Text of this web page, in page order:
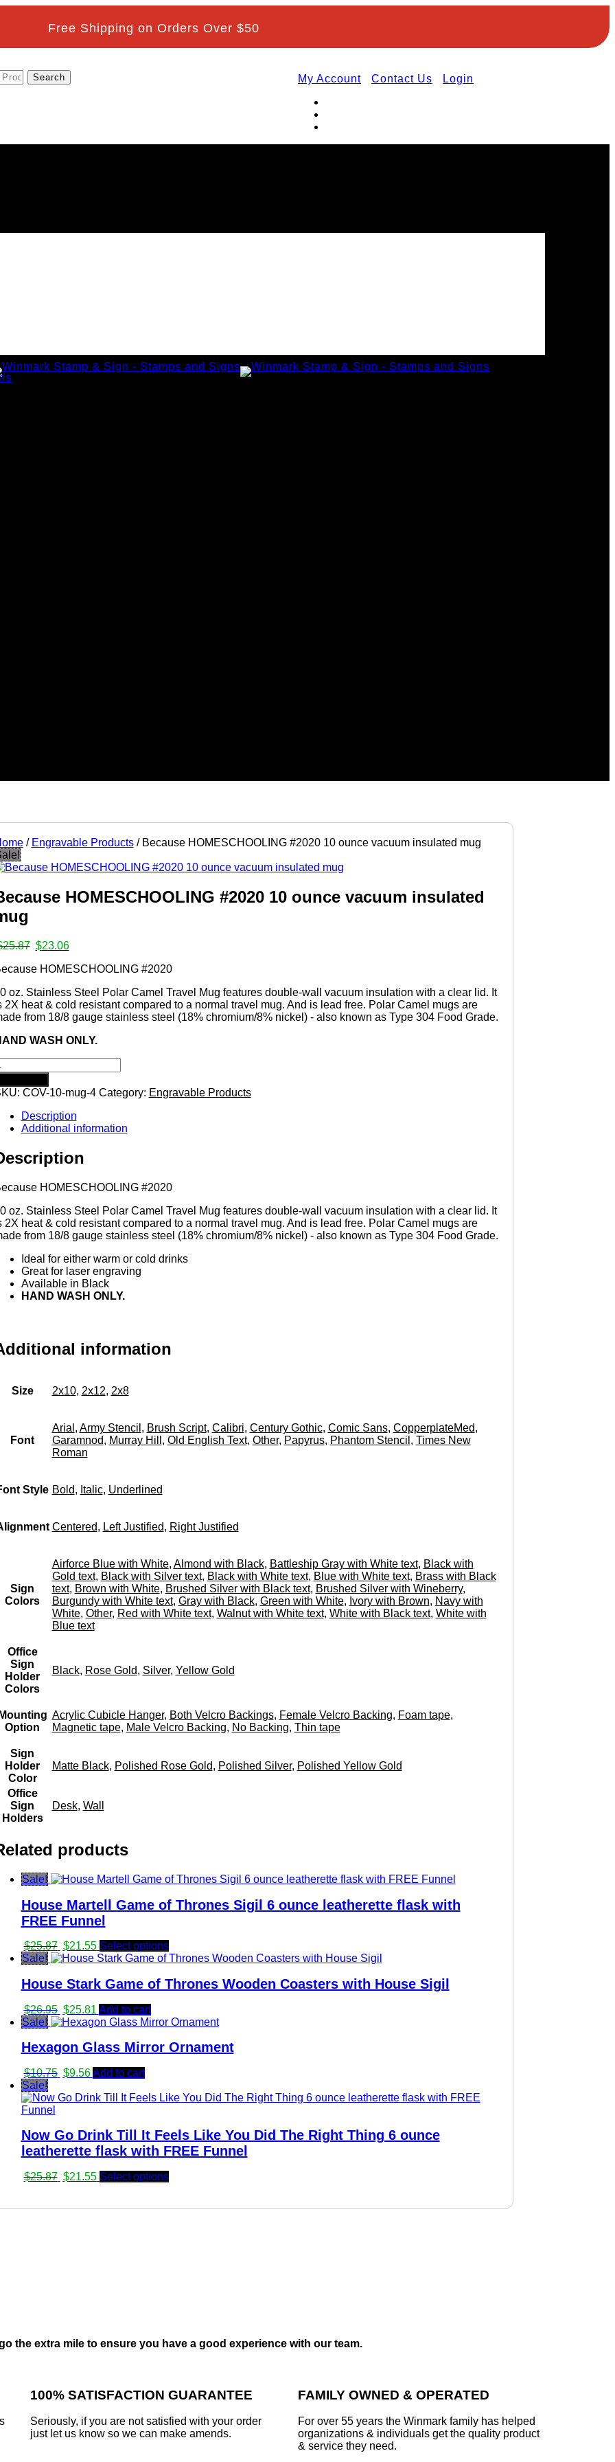
Free Shipping on Orders Over $50
My Account Contact Us Login
/ Engravable Products/ Because HOMESCHOOLING #2020 10 ounce vacuum insulated mug
HOMESCHOOLING #2020 10 ounce vacuum insulated
25.87 Original
was:
$23.06Current
is:
HOMESCHOOLING #2020
oz. Stainless Steel Polar Camel Travel Mug features double-wall vacuum insulation with a clear lid. It
2X heat & cold resistant compared to a normal travel mug. And is lead free. Polar Camel mugs are
from 18/8 gauge stainless steel (18% chromium/8% nickel) - also known as Type 304 Food Grade.
WASH ONLY.
COV-10-mug-4 Category: Engravable Products
Description
Additional information
HOMESCHOOLING #2020
oz. Stainless Steel Polar Camel Travel Mug features double-wall vacuum insulation with a clear lid. It
2X heat & cold resistant compared to a normal travel mug. And is lead free. Polar Camel mugs are
from 18/8 gauge stainless steel (18% chromium/8% nickel) - also known as Type 304 Food Grade.
Ideal for either warm or cold drinks
Great for laser engraving
Available in Black
HAND WASH ONLY.
information
Size 2x10, 2x12, 2x8
Font
Arial , Army Stencil , Brush Script, Calibri, Century Gothic, Comic Sans, CopperplateMed,
Garamnod, Murray Hill , Old English Text, Other, Papyrus, Phantom Stencil , Times New
Roman
Style Bold, Italic, Underlined
Centered, Left Justified, Right Justified
Sign
Colors
Airforce Blue with White, Almond with Black, Battleship Gray with White text, Black with
Gold text, Black with Silver text, Black with White text, Blue with White text, Brass with Black
text, Brown with White, Brushed Silver with Black text, Brushed Silver with Wineberry,
Burgundy with White text, Gray with Black, Green with White, Ivory with Brown, Navy with
White, Other, Red with White text, Walnut with White text, White with Black text, White with
Blue text
Office
Sign
Holder
Colors
Black, Rose Gold, Silver, Yellow Gold
Mounting
Option
Acrylic Cubicle Hanger, Both Velcro Backings, Female Velcro Backing, Foam tape,
Magnetic tape, Male Velcro Backing, No Backing, Thin tape
Sign
Holder
Color
Matte Black, Polished Rose Gold, Polished Silver, Polished Yellow Gold
Office
Sign
Holders
Desk, Wall
products
Sale!
House Martell Game of Thrones Sigil 6 ounce leatherette flask with
FREE Funnel
$25.87 Original
price
$25.87.
$21.55Current
price
$21.55.
Select options
Sale!
House Stark Game of Thrones Wooden Coasters with House Sigil
$26.95 Original
price
$26.95.
$25.81 Current
price
$25.81.
Add to cart
Sale!
Hexagon Glass Mirror Ornament
$10.75 Original
was:
$9.56Current
is:
Add to cart
Sale!
Now Go Drink Till It Feels Like You Did The Right Thing 6 ounce
leatherette flask with FREE Funnel
$25.87 Original
$21.55Current
Select options
the extra mile to ensure you have a good experience with our team.
100% SATISFACTION GUARANTEE
Seriously, if you are not satisfied with your order
just let us know so we can make amends.
FAMILY OWNED & OPERATED
For over 55 years the Winmark family has helped
organizations & individuals get the quality product
& service they need.